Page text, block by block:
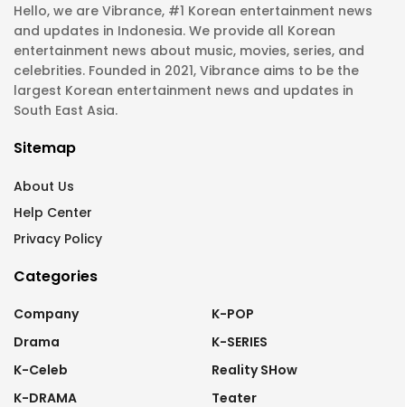
Hello, we are Vibrance, #1 Korean entertainment news
and updates in Indonesia. We provide all Korean
entertainment news about music, movies, series, and
celebrities. Founded in 2021, Vibrance aims to be the
largest Korean entertainment news and updates in
South East Asia.
Sitemap
About Us
Help Center
Privacy Policy
Categories
Company
Drama
K-Celeb
K-DRAMA
K-POP
K-SERIES
Reality SHow
Teater